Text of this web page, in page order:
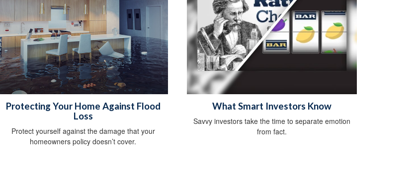
Protecting Your Home Against Flood
Loss
Protect yourself against the damage that your
homeowners policy doesn’t cover.
What Smart Investors Know
Savvy investors take the time to separate emotion
from fact.